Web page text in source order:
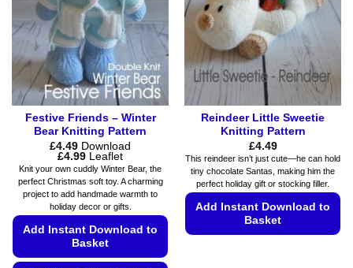
be
chosen
on
the
product
page
be
chosen
on
the
product
page
Festive Friends – Winter
Bear Knitting Pattern
£4.49 Download
£4.99Price
range:
£4.49
through
£4.99
Leaflet
Knit your own cuddly Winter Bear, the
perfect Christmas soft toy. A charming
project to add handmade warmth to
holiday decor or gifts.
Add Instant Download to
Basket
Reindeer Little Sweetie
Knitting Pattern
£4.49
This reindeer isn’t just cute—he can hold
tiny chocolate Santas, making him the
perfect holiday gift or stocking filler.
Add Instant Download to
Basket